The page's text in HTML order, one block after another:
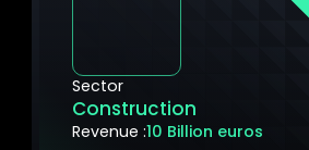
Sector
Construction
Revenue :10 Billion euros